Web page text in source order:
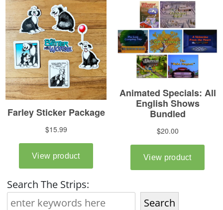
Search The Strips:
Search